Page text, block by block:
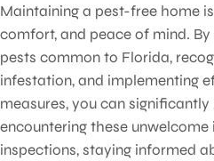
Maintaining a pest-free home
comfort, and peace of mind.
pests common to Florida,
infestation, and implementing
measures, you can
encountering these unwelcome
inspections, staying informed